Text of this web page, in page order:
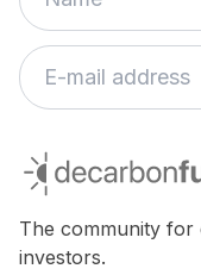
are
ignore
this
decarbonfuse
The community for
investors.